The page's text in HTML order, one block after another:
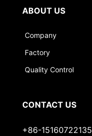
ABOUT US
Company
Factory
Quality Control
CONTACT US
+86-15160722135